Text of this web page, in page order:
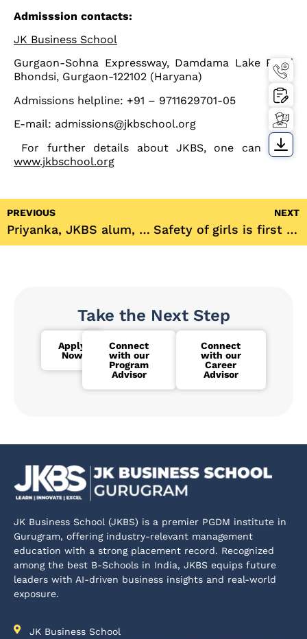
Admisssion contacts:
JK Business School
Gurgaon-Sohna Expressway, Damdama Lake Road
Bhondsi, Gurgaon-122102 (Haryana)
Admissions helpline: +91 – 9711629701-05
E-mail: admissions@jkbschool.org
For further details about JKBS, one can visit:
www.jkbschool.org
PREVIOUS
Priyanka, JKBS alum, counts winning the Gold Medal as her big achievement; she remains excited about the career path her institute has set her on.
NEXT
Safety of girls is first priority in college campuses
Take the Next Step
Apply
Now
Connect
with our
Program
Advisor
Connect
with our
Career
Advisor
JK Business School (JKBS) is a premier PGDM institute in
Gurugram, offering industry-relevant management
education with a strong placement record. Recognized
among the best B-Schools in India, JKBS equips future
leaders with AI-driven business insights and real-world
exposure.
JK Business School